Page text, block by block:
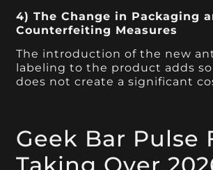
4) The Change in Packaging
Counterfeiting Measures
The introduction of the new
labeling to the product adds
does not create a significant
Geek Bar Pulse